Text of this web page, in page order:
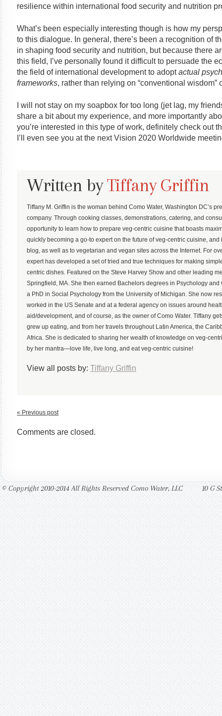
resilience within international food security and nutrition
What’s been especially interesting though is how my
to this dialogue. In general, there’s been a recognition of
in shaping food security and nutrition, but because there
this field, I’ve personally found it difficult to persuade the
the field of international development to adoptactual
frameworks, rather than relying on “conventional wisdom”
I will not stay on my soapbox for too long (jet lag, my
share a bit about my experience, and more importantly
you’re interested in this type of work, definitely check out
I’ll even see you at the next Vision 2020 Worldwide
Written byTiffany Griffin
Tiffany M. Griffin is the woman behind Como Water, Washington DC’s
company. Through cooking classes, demonstrations, catering, and
opportunity to learn how to prepare veg-centric cuisine that boasts
quickly becoming a go-to expert on the future of veg-centric cuisine,
blog, as well as to vegetarian and vegan sites across the Internet. For
expert has developed a set of tried and true techniques for making
centric dishes. Featured on the Steve Harvey Show and other leading
Springfield, MA. She then earned Bachelors degrees in Psychology
a PhD in Social Psychology from the University of Michigan. She now
worked in the US Senate and at a federal agency on issues around
aid/development, and of course, as the owner of Como Water. Tiffany
grew up eating, and from her travels throughout Latin America, the
Africa. She is dedicated to sharing her wealth of knowledge on veg-
by her mantra—love life, live long, and eat veg-centric cuisine!
View all posts by: Tiffany Griffin
« Previous post
Comments are closed.
© Copyright 2010-2014 All Rights Reserved Como Water, LLC 10 G